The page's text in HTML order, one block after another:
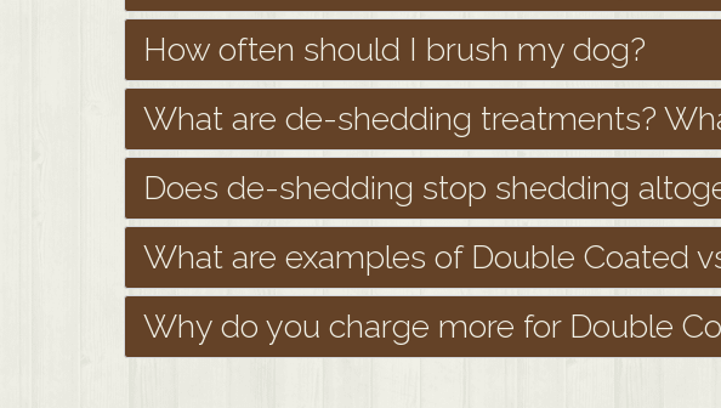
How often should I brush my dog?
What are de-shedding treatments?
Does de-shedding stop shedding
What are examples of Double Coated
Why do you charge more for Double